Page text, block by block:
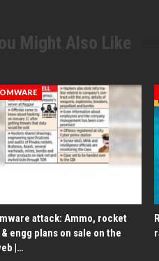
Might Also Like
attack: Ammo, rocket
engg plans on sale on the
|…